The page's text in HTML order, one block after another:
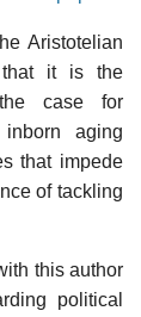
Aristotelian
that it is the
case for
aging
that impede
of tackling
this author
political